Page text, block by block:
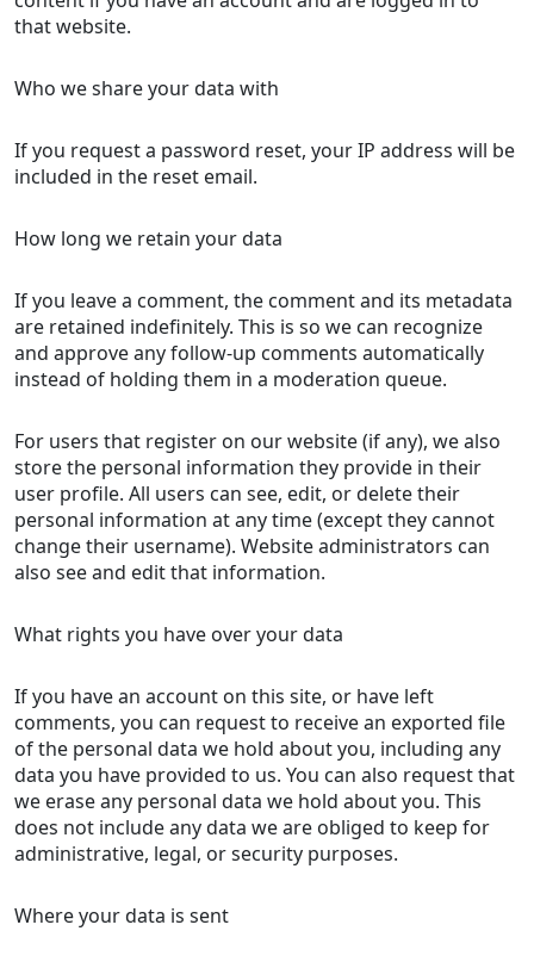
that website.
Who we share your data with
If you request a password reset, your IP address will be
included in the reset email.
How long we retain your data
If you leave a comment, the comment and its metadata
are retained indefinitely. This is so we can recognize
and approve any follow-up comments automatically
instead of holding them in a moderation queue.
For users that register on our website (if any), we also
store the personal information they provide in their
user profile. All users can see, edit, or delete their
personal information at any time (except they cannot
change their username). Website administrators can
also see and edit that information.
What rights you have over your data
If you have an account on this site, or have left
comments, you can request to receive an exported file
of the personal data we hold about you, including any
data you have provided to us. You can also request that
we erase any personal data we hold about you. This
does not include any data we are obliged to keep for
administrative, legal, or security purposes.
Where your data is sent